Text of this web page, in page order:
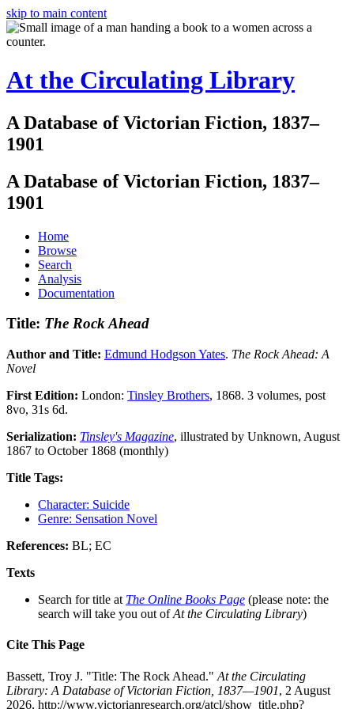
skip to main content
At the Circulating Library
A Database of Victorian Fiction, 1837–
1901
A Database of Victorian Fiction, 1837–
1901
Home
Browse
Search
Analysis
Documentation
Title: The Rock Ahead
Author and Title: Edmund Hodgson Yates. The Rock Ahead: A
Novel
First Edition: London: Tinsley Brothers, 1868. 3 volumes, post
8vo, 31s 6d.
Serialization: Tinsley's Magazine, illustrated by Unknown, August
1867 to October 1868 (monthly)
Title Tags:
Character: Suicide
Genre: Sensation Novel
References: BL; EC
Texts
Search for title at The Online Books Page (please note: the
search will take you out ofAt the Circulating Library)
Cite This Page
Bassett, Troy J. "Title: The Rock Ahead." At the Circulating
Library: A Database of Victorian Fiction, 1837—1901, 2 August
2026, http://www.victorianresearch.org/atcl/show_title.php?